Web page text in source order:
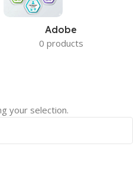
Adobe
0 products
your selection.